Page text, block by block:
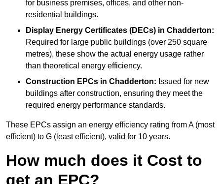
for business premises, offices, and other non-
residential buildings.
Display Energy Certificates (DECs) in Chadderton:
Required for large public buildings (over 250 square
metres), these show the actual energy usage rather
than theoretical energy efficiency.
Construction EPCs in Chadderton: Issued for new
buildings after construction, ensuring they meet the
required energy performance standards.
These EPCs assign an energy efficiency rating from A (most
efficient) to G (least efficient), valid for 10 years.
How much does it Cost to
get an EPC?